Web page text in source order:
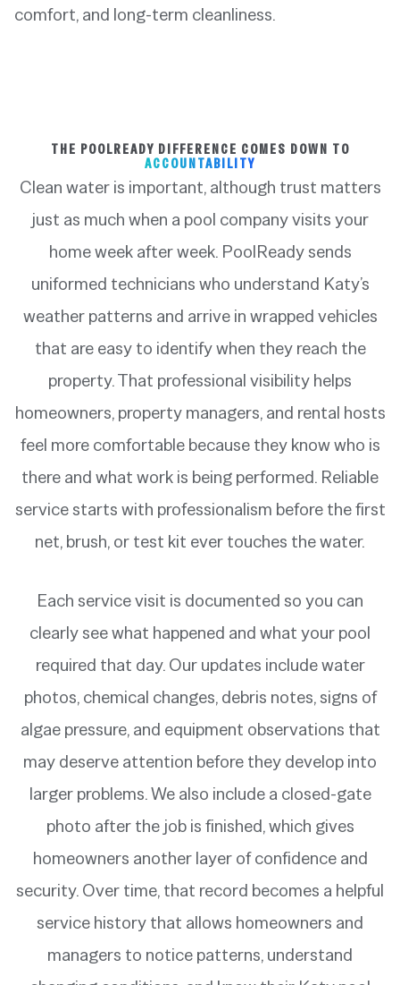
comfort, and long-term cleanliness.
THE POOLREADY DIFFERENCE COMES DOWN TO
ACCOUNTABILITY
Clean water is important, although trust matters
just as much when a pool company visits your
home week after week. PoolReady sends
uniformed technicians who understand Katy’s
weather patterns and arrive in wrapped vehicles
that are easy to identify when they reach the
property. That professional visibility helps
homeowners, property managers, and rental hosts
feel more comfortable because they know who is
there and what work is being performed. Reliable
service starts with professionalism before the first
net, brush, or test kit ever touches the water.
Each service visit is documented so you can
clearly see what happened and what your pool
required that day. Our updates include water
photos, chemical changes, debris notes, signs of
algae pressure, and equipment observations that
may deserve attention before they develop into
larger problems. We also include a closed-gate
photo after the job is finished, which gives
homeowners another layer of confidence and
security. Over time, that record becomes a helpful
service history that allows homeowners and
managers to notice patterns, understand